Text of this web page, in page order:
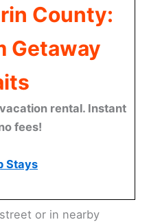
County:
Getaway
rental. Instant
fees!
Stays
or in nearby